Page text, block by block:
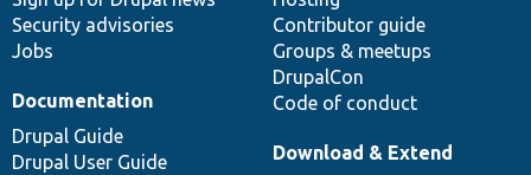
Security advisories
Jobs
Contributor guide
Groups & meetups
DrupalCon
Code of conduct
Documentation
Drupal Guide
Drupal User Guide
Download & Extend